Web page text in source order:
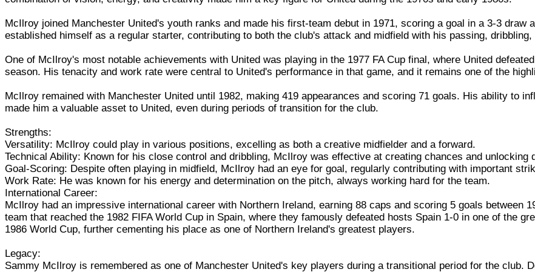
McIlroy joined Manchester United's youth ranks and made his first-team debut in 1971, scoring a goal in a 3-3
established himself as a regular starter, contributing to both the club's attack and midfield with his passing,
One of McIlroy's most notable achievements with United was playing in the 1977 FA Cup final, where United
season. His tenacity and work rate were central to United's performance in that game, and it remains one of the
McIlroy remained with Manchester United until 1982, making 419 appearances and scoring 71 goals. His ability to
made him a valuable asset to United, even during periods of transition for the club.
Strengths:
Versatility: McIlroy could play in various positions, excelling as both a creative midfielder and a forward.
Technical Ability: Known for his close control and dribbling, McIlroy was effective at creating chances and unlocking
Goal-Scoring: Despite often playing in midfield, McIlroy had an eye for goal, regularly contributing with important
Work Rate: He was known for his energy and determination on the pitch, always working hard for the team.
International Career:
McIlroy had an impressive international career with Northern Ireland, earning 88 caps and scoring 5 goals between
team that reached the 1982 FIFA World Cup in Spain, where they famously defeated hosts Spain 1-0 in one of the
1986 World Cup, further cementing his place as one of Northern Ireland's greatest players.
Legacy:
Sammy McIlroy is remembered as one of Manchester United's key players during a transitional period for the club.